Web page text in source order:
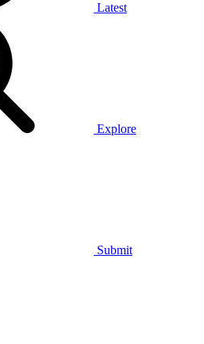
Latest
Explore
Submit